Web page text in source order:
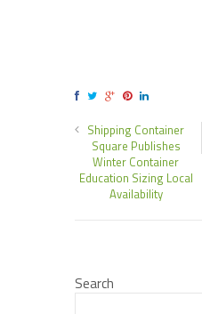
Shipping Container
Square Publishes
Winter Container
Education Sizing Local
Availability
Search